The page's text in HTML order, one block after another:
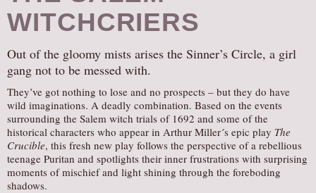
WITCHCRIERS
Out of the gloomy mists arises the Sinner’s Circle, a girl
gang not to be messed with.
They’ve got nothing to lose and no prospects – but they do have
wild imaginations. A deadly combination. Based on the events
surrounding the Salem witch trials of 1692 and some of the
historical characters who appear in Arthur Miller´s epic play The
Crucible, this fresh new play follows the perspective of a rebellious
teenage Puritan and spotlights their inner frustrations with surprising
moments of mischief and light shining through the foreboding
shadows.